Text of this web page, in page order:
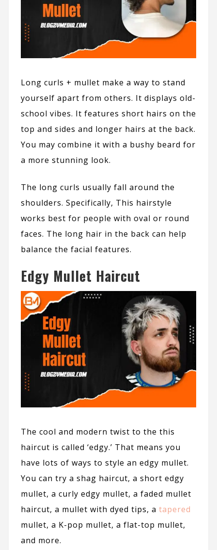
Long curls + mullet make a way to stand
yourself apart from others. It displays old-
school vibes. It features short hairs on the
top and sides and longer hairs at the back.
You may combine it with a bushy beard for
a more stunning look.
The long curls usually fall around the
shoulders. Specifically, This hairstyle
works best for people with oval or round
faces. The long hair in the back can help
balance the facial features.
Edgy Mullet Haircut
The cool and modern twist to the this
haircut is called ‘edgy.’ That means you
have lots of ways to style an edgy mullet.
You can try a shag haircut, a short edgy
mullet, a curly edgy mullet, a faded mullet
haircut, a mullet with dyed tips, a tapered
mullet, a K-pop mullet, a flat-top mullet,
and more.